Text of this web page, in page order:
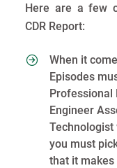
Here are a few
CDR Report:
When it
Episodes
Professional
Engineer
you must
that it makes